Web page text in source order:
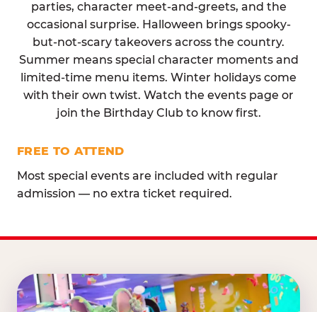
parties, character meet-and-greets, and the
occasional surprise. Halloween brings spooky-
but-not-scary takeovers across the country.
Summer means special character moments and
limited-time menu items. Winter holidays come
with their own twist. Watch the events page or
join the Birthday Club to know first.
FREE TO ATTEND
Most special events are included with regular
admission — no extra ticket required.